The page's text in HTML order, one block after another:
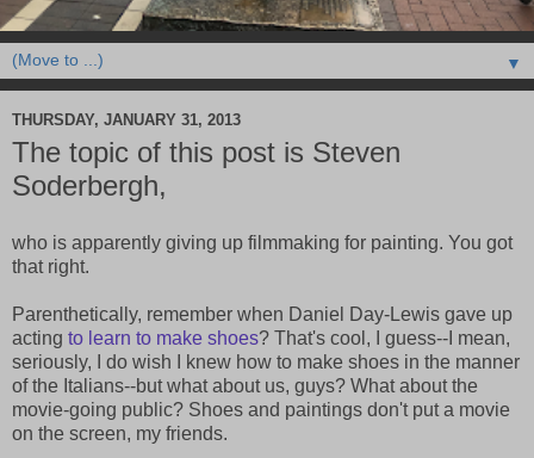
▼
THURSDAY, JANUARY 31, 2013
The topic of this post is Steven
Soderbergh,
who is apparently giving up filmmaking for painting. You got
that right.
Parenthetically, remember when Daniel Day-Lewis gave up
acting to learn to make shoes? That's cool, I guess--I mean,
seriously, I do wish I knew how to make shoes in the manner
of the Italians--but what about us, guys? What about the
movie-going public? Shoes and paintings don't put a movie
on the screen, my friends.